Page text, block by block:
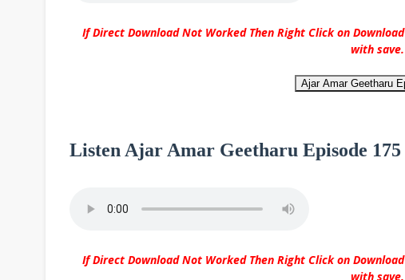
If Direct Download Not Worked Then Right Click on
with save.
Ajar Amar Geetharu
Listen Ajar Amar Geetharu Episode 175
If Direct Download Not Worked Then Right Click on
with save.